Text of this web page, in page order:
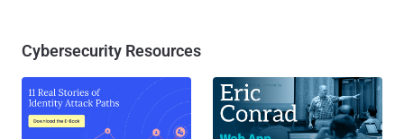
Cybersecurity Resources